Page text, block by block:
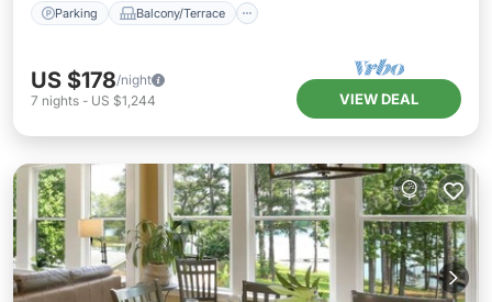
Parking Balcony/Terrace
US $178/night
7 nights - US $1,244 VIEW DEAL